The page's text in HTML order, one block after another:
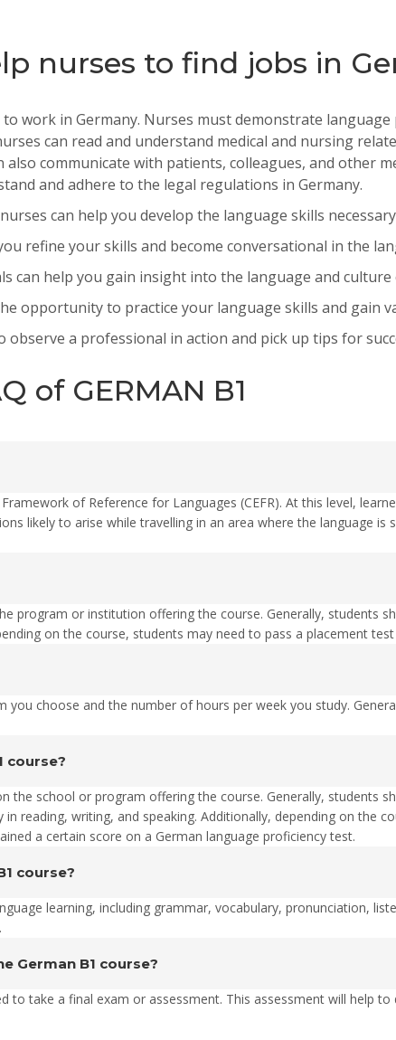
nurses to find jobs in
to work in Germany. Nurses mustdemonstrate language
can read and understand medical and nursing
also communicate with patients, colleagues, and other
and adhere to the legal regulations in Germany.
can help you develop the language skills
refine your skills and become conversational in the
can help you gain insight into the language and
opportunity to practice your language skills and gain
a professional in action and pick up tips for
of GERMAN B1
of Reference for Languages (CEFR). At this level,
likely to arise while travelling in an area where the language is
program or institution offering the course. Generally, students
on the course, students may need to pass a placement
choose and the number of hours per week you study.
course?
the school or program offering the course. Generally, students
reading, writing, and speaking. Additionally, depending on the
a certain score on a German language proficiency test.
course?
learning, including grammar, vocabulary, pronunciation,
German B1 course?
to take a final exam or assessment. This assessment will help